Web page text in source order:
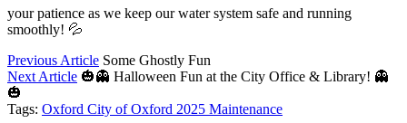
your patience as we keep our water system safe and running
smoothly! 💦
Previous Article Some Ghostly Fun
Next Article 🎃👻 Halloween Fun at the City Office & Library! 👻
🎃
Tags: Oxford City of Oxford 2025 Maintenance